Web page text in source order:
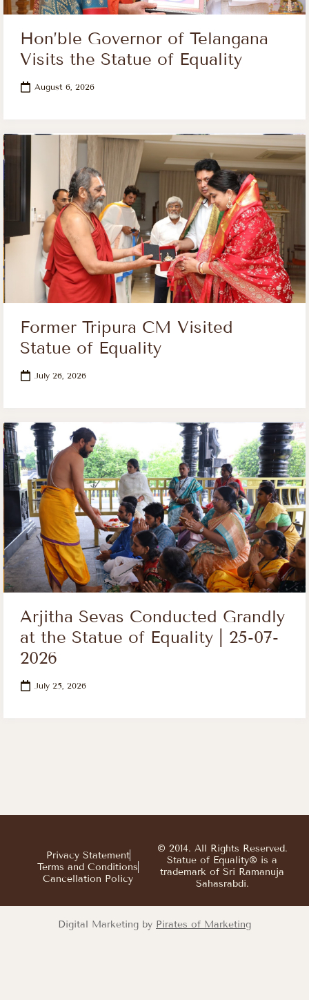
Hon’ble Governor of Telangana
Visits the Statue of Equality
August 6, 2026
Former Tripura CM Visited
Statue of Equality
July 26, 2026
Arjitha Sevas Conducted Grandly
at the Statue of Equality | 25-07-
2026
July 25, 2026
© 2014. All Rights Reserved.
Statue of Equality® is a
trademark of Sri Ramanuja
Sahasrabdi.
Privacy Statement
Terms and Conditions
Cancellation Policy
Digital Marketing by Pirates of Marketing